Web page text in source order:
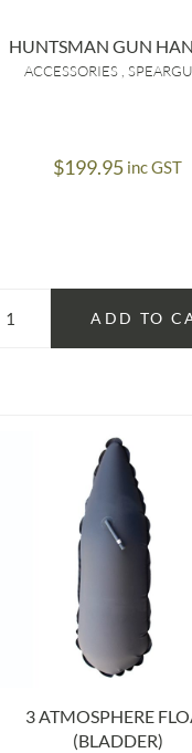
HUNTSMAN GUN
ACCESSORIES
$199.95 inc GST
ADD TO
3 ATMOSPHERE
(BLADDER)